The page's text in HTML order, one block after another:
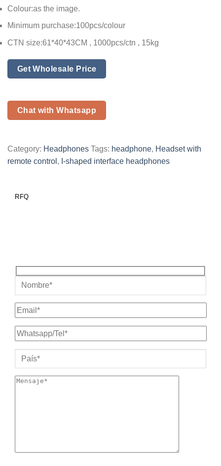
Colour:as the image.
Minimum purchase:100pcs/colour
CTN size:61*40*43CM , 1000pcs/ctn , 15kg
Get Wholesale Price
Chat with Whatsapp
Category: Headphones Tags: headphone, Headset with
remote control , I-shaped interface headphones
RFQ